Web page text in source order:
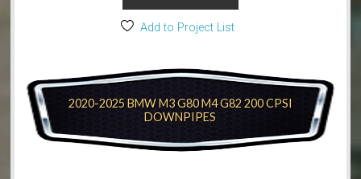
Add to Project List
2020-2025 BMW M3 G80 M4 G82 200 CPSI
DOWNPIPES